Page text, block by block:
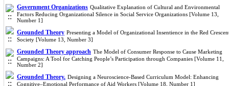
Government Organizations Qualitative Explanation of Cultural and Environmental
Factors Reducing Organizational Silence in Social Service Organizations [Volume 13,
Number 1]
Grounded Theory Presenting a Model of Organizational Insentience in the Red
Society [Volume 13, Number 3]
Grounded Theory approach The Model of Consumer Response to Cause Marketing
Campaigns: A Tool for Catching People’s Participation through Companies [Volume 11,
Number 2]
Grounded Theory. Designing a Neuroscience-Based Curriculum Model: Enhancing
Cognitive–Emotional Performance of Aid Workers [Volume 18, Number 1]